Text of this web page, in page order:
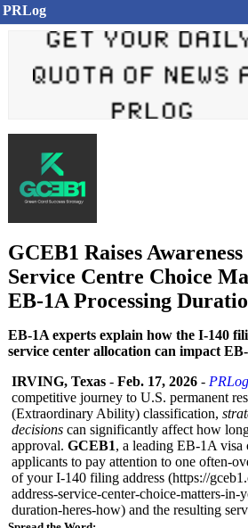
PRLog
GCEB1 Raises
Service Centre Choice
EB-1A Processing
EB-1A experts explain how the I-140
service center allocation can impact
IRVING, Texas - Feb. 17, 2026 - PRLog
competitive journey to U.S. permanent
(Extraordinary Ability) classification,
decisions can significantly affect how
approval. GCEB1, a leading EB-1A visa
applicants to pay attention to one often-
of your I-140 filing address (https://
address-service-center-choice-matters-in-
duration-heres-how) and the resulting